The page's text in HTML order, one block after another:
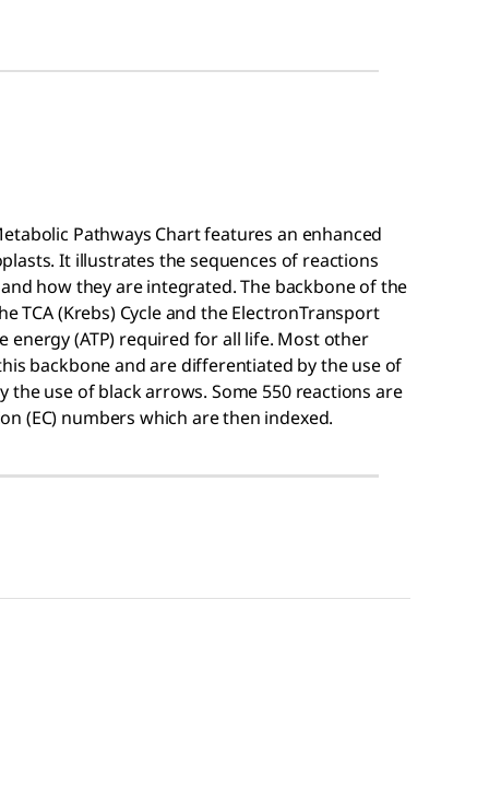
Pathways Chart features an enhanced
It illustrates the sequences of reactions
how they are integrated. The backbone of the
TCA (Krebs) Cycle and the ElectronTransport
(ATP) required for all life. Most other
backbone and are differentiated by the use of
use of black arrows. Some 550 reactions are
(EC) numbers which are then indexed.